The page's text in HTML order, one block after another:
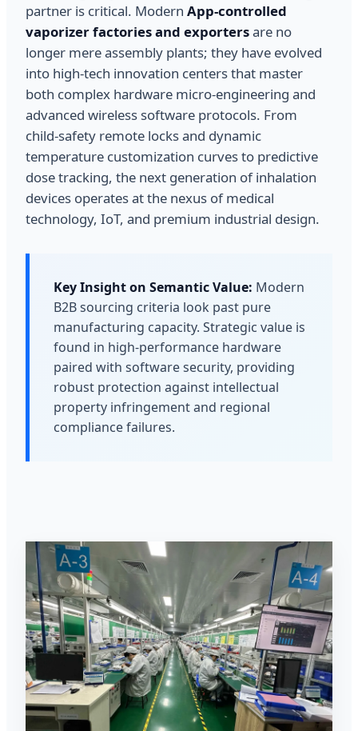
partner is critical. Modern App-controlled
vaporizer factories and exportersare no
longer mere assembly plants; they have evolved
into high-tech innovation centers that master
both complex hardware micro-engineering and
advanced wireless software protocols. From
child-safety remote locks and dynamic
temperature customization curves to predictive
dose tracking, the next generation of inhalation
devices operates at the nexus of medical
technology, IoT, and premium industrial design.
Key Insight on Semantic Value: Modern
B2B sourcing criteria look past pure
manufacturing capacity. Strategic value is
found in high-performance hardware
paired with software security, providing
robust protection against intellectual
property infringement and regional
compliance failures.